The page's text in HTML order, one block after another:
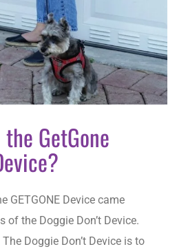
GetGone
GETGONE Device came
the Doggie Don’t Device.
Doggie Don’t Device is to